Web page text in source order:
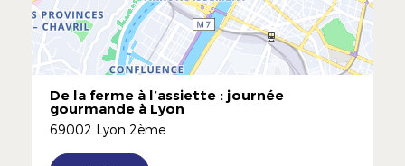
De la ferme à l’assiette : journée
gourmande à Lyon
69002 Lyon 2ème